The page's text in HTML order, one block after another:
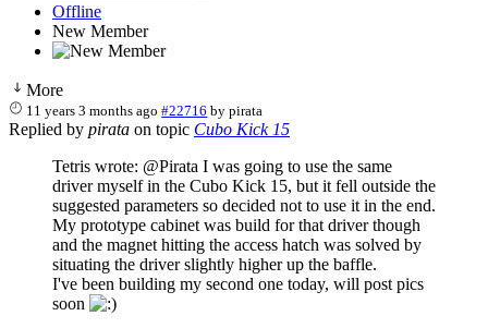
Offline
New Member
More
11 years 3 months ago #22716 bypirata
Replied by pirata on topic Cubo Kick 15
Tetris wrote: @Pirata I was going to use the same
driver myself in the Cubo Kick 15, but it fell outside the
suggested parameters so decided not to use it in the end.
My prototype cabinet was build for that driver though
and the magnet hitting the access hatch was solved by
situating the driver slightly higher up the baffle.
I've been building my second one today, will post pics
soon